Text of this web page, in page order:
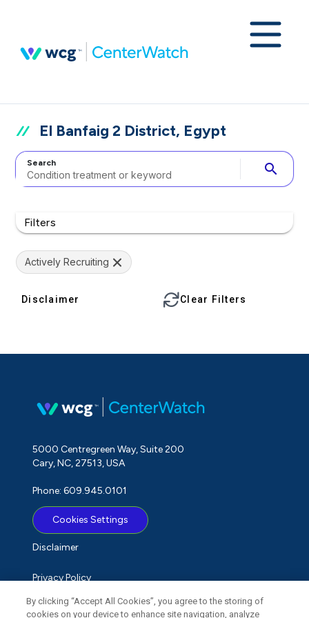
El Banfaig 2 District, Egypt
Search search
Filters
Actively Recruiting
Disclaimer Clear Filters
5000 Centregreen Way, Suite 200
Cary, NC, 27513, USA
Phone: 609.945.0101
Cookies Settings
Disclaimer
Privacy Policy
Term of Use
By clicking “Accept All Cookies”, you agree to the storing of
cookies on your device to enhance site navigation, analyze